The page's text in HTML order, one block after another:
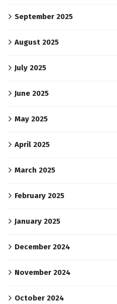
September 2025
August 2025
July 2025
June 2025
May 2025
April 2025
March 2025
February 2025
January 2025
December 2024
November 2024
October 2024